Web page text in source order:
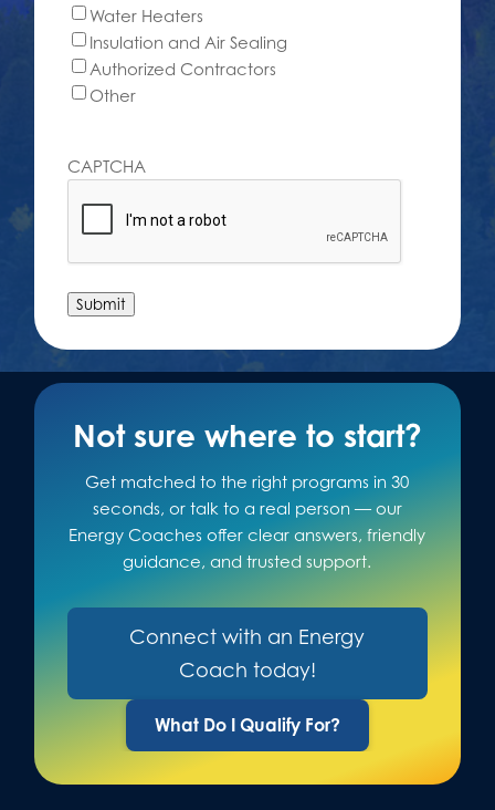
Water Heaters
Insulation and Air Sealing
Authorized Contractors
Other
CAPTCHA
Submit
Not sure where to start?
Get matched to the right programs in 30
seconds, or talk to a real person — our
Energy Coaches offer clear answers, friendly
guidance, and trusted support.
Connect with an Energy
Coach today!
What Do I Qualify For?